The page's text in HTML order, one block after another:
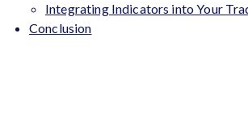
Integrating Indicators into Your
Conclusion